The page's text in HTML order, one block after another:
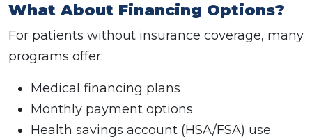
What About Financing Options?
For patients without insurance coverage, many
programs offer:
Medical financing plans
Monthly payment options
Health savings account (HSA/FSA) use